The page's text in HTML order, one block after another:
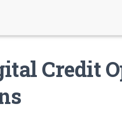
Credit